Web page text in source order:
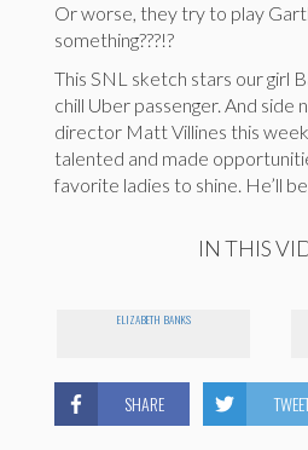
Or worse, they try to play
something???!?
This SNL sketch stars our girl
chill Uber passenger. And side
director Matt Villines this
talented and made
favorite ladies to shine. He’ll
IN THIS
ELIZABETH BANKS
SHARE